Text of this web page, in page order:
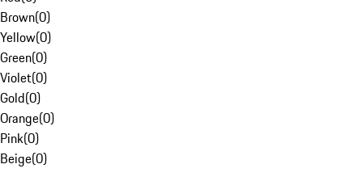
Brown(0)
Yellow(0)
Green(0)
Violet(0)
Gold(0)
Orange(0)
Pink(0)
Beige(0)